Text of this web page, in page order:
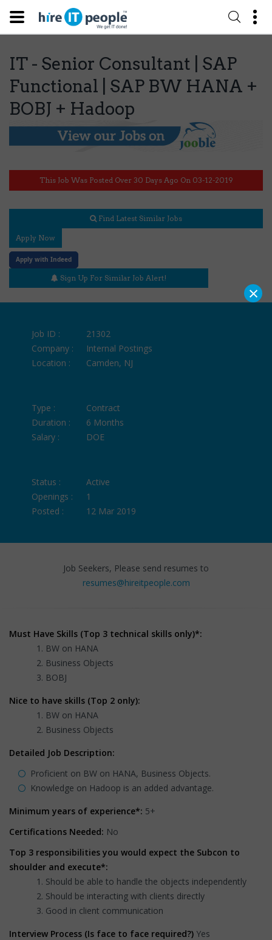
IT - Senior Consultant | SAP
Functional | SAP BW HANA +
BOBJ + Hadoop
This Job Was Posted Over 30 Days Ago On 03-12-2019
Find Latest Similar Jobs
Apply Now
Apply with Indeed
Sign Up For Similar Job Alert!
Job ID :
21302
Company :
Internal Postings
Location :
Camden, NJ
Type :
Contract
Duration :
6 Months
Salary :
DOE
Status :
Active
Openings :
1
Posted :
12 Mar 2019
Job Seekers, Please send resumes to
resumes@hireitpeople.com
Must Have Skills (Top 3 technical skills only)*:
BW on HANA
Business Objects
BOBJ
Nice to have skills (Top 2 only):
BW on HANA
Business Objects
Detailed Job Description:
Proficient on BW on HANA, Business Objects.
Knowledge on Hadoop is an added advantage.
Minimum years of experience*: 5+
Certifications Needed: No
Top 3 responsibilities you would expect the Subcon to
shoulder and execute*:
Should be able to handle the objects independently
Should be interacting with clients directly
Good in client communication
Interview Process (Is face to face required?) Yes
×